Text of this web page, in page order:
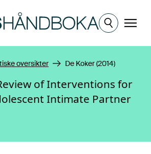
Meny
oversikter De Koker (2014)
of Interventions for
Intimate Partner